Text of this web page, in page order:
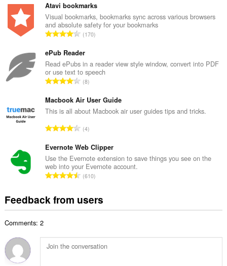
This
extension
can
write
the
clipboard.
access
your
activity.
t
a
l
n
m
b
e
o
f
a
i
n
g
s
Atavi bookmarks
Visual bookmarks, bookmarks sync across various browsers
and absolute safety for your bookmarks
T
t
a
l
n
m
b
e
o
f
r
a
i
n
:
170
ePub Reader
Read ePubs in a reader view style window, convert into PDF
or use text to speech
T
t
a
n
m
b
e
f
r
i
8
Macbook Air User Guide
This is all about Macbook air user guides tips and tricks.
T
t
a
l
n
m
b
o
f
4
Evernote Web Clipper
Use the Evernote extension to save things you see on the
web into your Evernote account.
T
t
a
u
m
610
Feedback from users
Comments: 2